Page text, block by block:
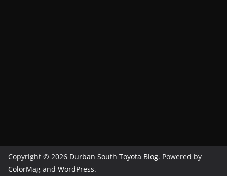
Copyright © 2026 Durban South Toyota Blog. Powered by
ColorMag and WordPress.